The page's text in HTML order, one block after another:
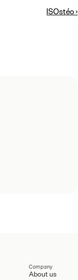
ISOstéo ›
Company
About us